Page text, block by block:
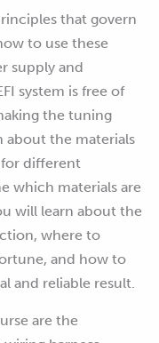
that govern
to use these
supply and
system is free of
the tuning
about the materials
for different
which materials are
will learn about the
where to
and how to
and reliable result.
are the